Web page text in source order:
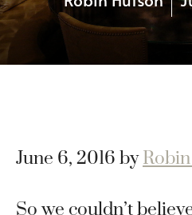
June 6, 2016 by
So we couldn’t